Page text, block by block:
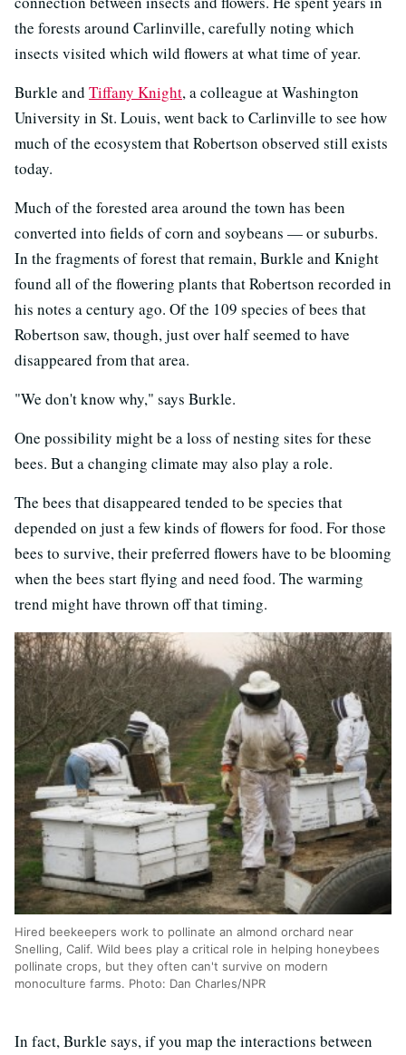
the forests around Carlinville, carefully noting which
insects visited which wild flowers at what time of year.
Burkle and Tiffany Knight, a colleague at Washington
University in St. Louis, went back to Carlinville to see how
much of the ecosystem that Robertson observed still exists
today.
Much of the forested area around the town has been
converted into fields of corn and soybeans — or suburbs.
In the fragments of forest that remain, Burkle and Knight
found all of the flowering plants that Robertson recorded in
his notes a century ago. Of the 109 species of bees that
Robertson saw, though, just over half seemed to have
disappeared from that area.
"We don't know why," says Burkle.
One possibility might be a loss of nesting sites for these
bees. But a changing climate may also play a role.
The bees that disappeared tended to be species that
depended on just a few kinds of flowers for food. For those
bees to survive, their preferred flowers have to be blooming
when the bees start flying and need food. The warming
trend might have thrown off that timing.
Hired beekeepers work to pollinate an almond orchard near
Snelling, Calif. Wild bees play a critical role in helping honeybees
pollinate crops, but they often can't survive on modern
monoculture farms. Photo: Dan Charles/NPR
In fact, Burkle says, if you map the interactions between